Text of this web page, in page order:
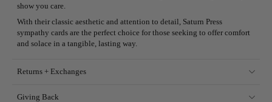
show you care.
With their classic aesthetic and attention to detail, Saturn Press
sympathy cards are the perfect choice for those seeking to offer comfort
and solace in a tangible, lasting way.
Returns + Exchanges
Giving Back